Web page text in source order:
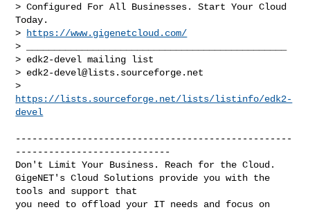
> Configured For All Businesses. Start Your Cloud
Today.
>
https://www.gigenetcloud.com/
> _______________________________________________
> edk2-devel mailing list
> edk2-devel@lists.sourceforge.net
https://lists.sourceforge.net/lists/listinfo/edk2-
devel
--------------------------------------------------
----------------------------
Don't Limit Your Business. Reach for the Cloud.
GigeNET's Cloud Solutions provide you with the
tools and support that
you need to offload your IT needs and focus on